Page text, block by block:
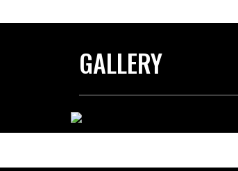
GALLERY